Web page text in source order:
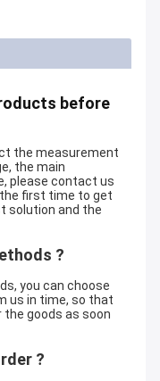
before
the measurement
the main
please contact us
first time to get
solution and the
?
you can choose
us in time, so that
the goods as soon
?